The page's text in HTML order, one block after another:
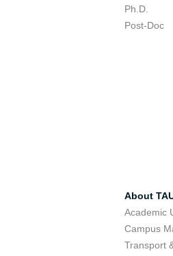
Ph.D.
Post-Doc
About
Academic
Campus
Transport